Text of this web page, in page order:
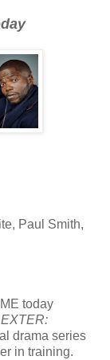
Paul Smith,
today
drama series
in training.